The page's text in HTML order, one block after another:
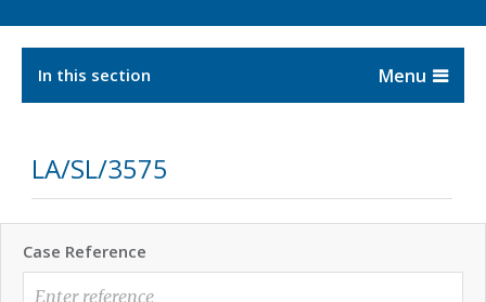
In this section
LA/SL/3575
Case Reference